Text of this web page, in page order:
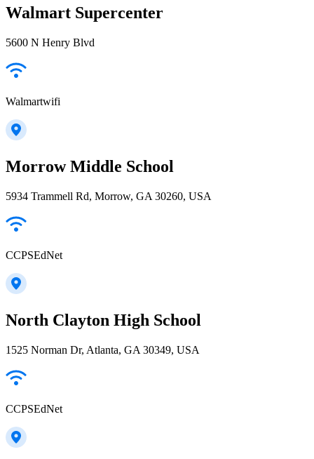
Walmart Supercenter
5600 N Henry Blvd
Walmartwifi
Morrow Middle School
5934 Trammell Rd, Morrow, GA 30260, USA
CCPSEdNet
North Clayton High School
1525 Norman Dr, Atlanta, GA 30349, USA
CCPSEdNet